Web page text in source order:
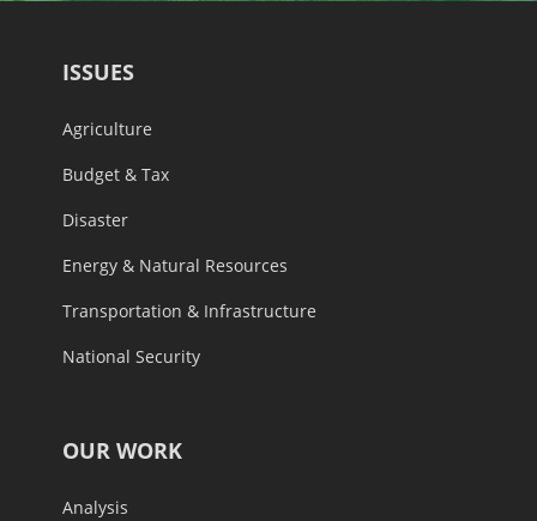
ISSUES
Agriculture
Budget & Tax
Disaster
Energy & Natural Resources
Transportation & Infrastructure
National Security
OUR WORK
Analysis